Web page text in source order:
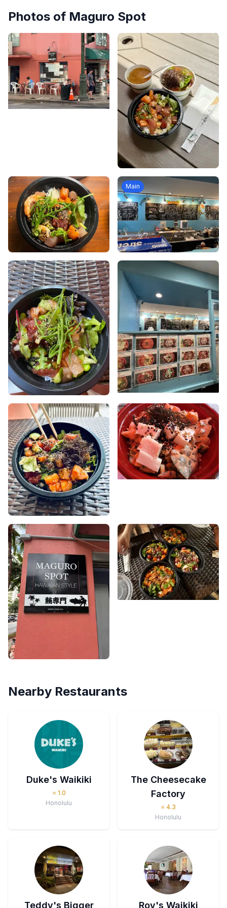
Photos of Maguro Spot
Main
Nearby Restaurants
Duke's Waikiki
⭐ 1.0
Honolulu
The Cheesecake
Factory
⭐ 4.3
Honolulu
Teddy's Bigger Roy's Waikiki